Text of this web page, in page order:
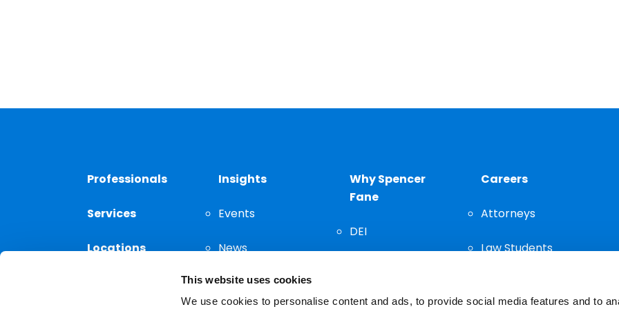
This website uses cookies
We use cookies to personalise content and ads, to provide social media features and to
Professionals
Services
Locations
Insights
Events
News
Thought
Leadership
Why Spencer
Fane
DEI
Careers
Attorneys
Law Students